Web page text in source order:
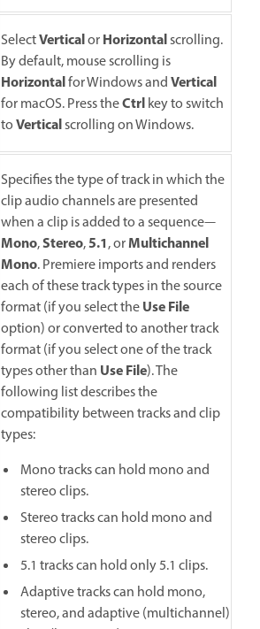
SelectVerticalorHorizontalscrolling.
By default, mouse scrolling is
Horizontalfor Windows andVertical
for macOS. Press theCtrlkey to switch
toVerticalscrolling on Windows.
Specifies the type of track in which the
clip audio channels are presented
when a clip is added to a sequence—
Mono,Stereo,5.1, orMultichannel
Mono. Premiere imports and renders
each of these track types in the source
format (if you select theUse File
option) or converted to another track
format (if you select one of the track
types other than Use File). The
following list describes the
compatibility between tracks and clip
types:
Mono tracks can hold mono and
stereo clips.
Stereo tracks can hold mono and
stereo clips.
5.1 tracks can hold only 5.1 clips.
Adaptive tracks can hold mono,
stereo, and adaptive (multichannel)